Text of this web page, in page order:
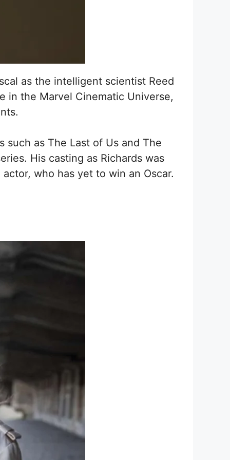
as the intelligent scientist Reed
in the Marvel Cinematic Universe,
as The Last of Us and The
His casting as Richards was
who has yet to win an Oscar.